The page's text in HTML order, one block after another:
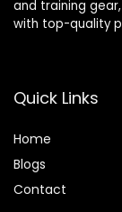
and training
with top-quality
Quick Links
Home
Blogs
Contact